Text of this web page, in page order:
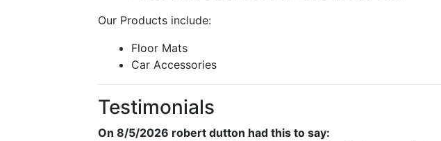
Our Products include:
Floor Mats
Car Accessories
Testimonials
On 8/5/2026 robert dutton had this to say: